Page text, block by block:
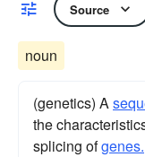
Source
noun
(genetics) A
the
splicing ofgenes.